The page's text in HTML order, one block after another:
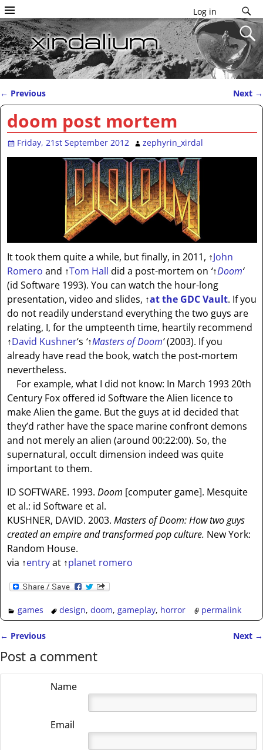
Log in
Post navigation
← Previous Next →
doom post mortem
Friday, 21st September 2012 zephyrin_xirdal
It took them quite a while, but finally, in 2011, ↑John
Romero and ↑Tom Hall did a post-mortem on ‘↑Doom‘
(id Software 1993). You can watch the hour-long
presentation, video and slides, ↑at the GDC Vault. If you
do not readily understand everything the two guys are
relating, I, for the umpteenth time, heartily recommend
↑David Kushner‘s ‘↑Masters of Doom‘(2003). If you
already have read the book, watch the post-mortem
nevertheless.
For example, what I did not know: In March 1993 20th
Century Fox offered id Software the Alien licence to
make Alien the game. But the guys at id decided that
they’d rather have the space marine confront demons
and not merely an alien (around 00:22:00). So, the
supernatural, occult dimension indeed was quite
important to them.
ID SOFTWARE. 1993.Doom [computer game]. Mesquite
et al.: id Software et al.
KUSHNER, DAVID. 2003.Masters of Doom: How two guys
created an empire and transformed pop culture. New York:
Random House.
via ↑entryat ↑planet romero
games design,doom,gameplay, horror permalink
Post navigation
← Previous Next →
Post a comment
Name
Email